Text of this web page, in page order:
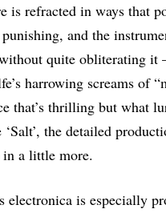
is refracted in ways that
and the
quite obliterating it
harrowing screams of
that’s thrilling but what
the detailed
in a little more.
electronica is especially